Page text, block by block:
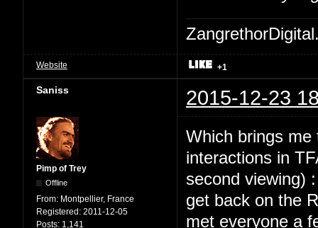
Website +1
Saniss 2015-12-23
Pimp of Trey
Offline
From: Montpellier, France
Registered: 2011-12-05
Posts: 1,141
Which brings
interactions in
second viewing)
get back on the
met everyone a